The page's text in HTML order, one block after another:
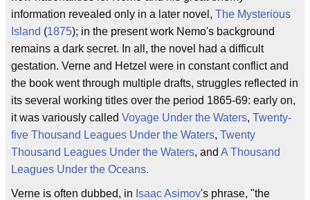
information revealed only in a later novel, The Mysterious
Island (1875); in the present work Nemo's background
remains a dark secret. In all, the novel had a difficult
gestation. Verne and Hetzel were in constant conflict and
the book went through multiple drafts, struggles reflected in
its several working titles over the period 1865-69: early on,
it was variously called Voyage Under the Waters, Twenty-
five Thousand Leagues Under the Waters, Twenty
Thousand Leagues Under the Waters, and A Thousand
Leagues Under the Oceans.
Verne is often dubbed, in Isaac Asimov's phrase, "the